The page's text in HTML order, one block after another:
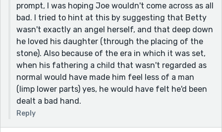
prompt, I was hoping Joe wouldn't come across as all
bad. I tried to hint at this by suggesting that Betty
wasn't exactly an angel herself, and that deep down
he loved his daughter (through the placing of the
stone). Also because of the era in which it was set,
when his fathering a child that wasn't regarded as
normal would have made him feel less of a man
(limp lower parts) yes, he would have felt he'd been
dealt a bad hand.
Reply